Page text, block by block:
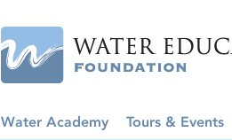
Water Academy Tours & Events